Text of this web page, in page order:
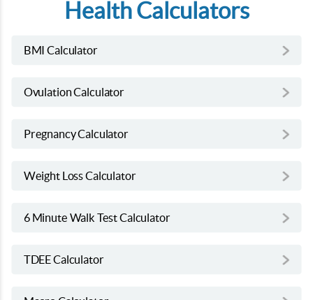
Health Calculators
BMI Calculator
Ovulation Calculator
Pregnancy Calculator
Weight Loss Calculator
6 Minute Walk Test Calculator
TDEE Calculator